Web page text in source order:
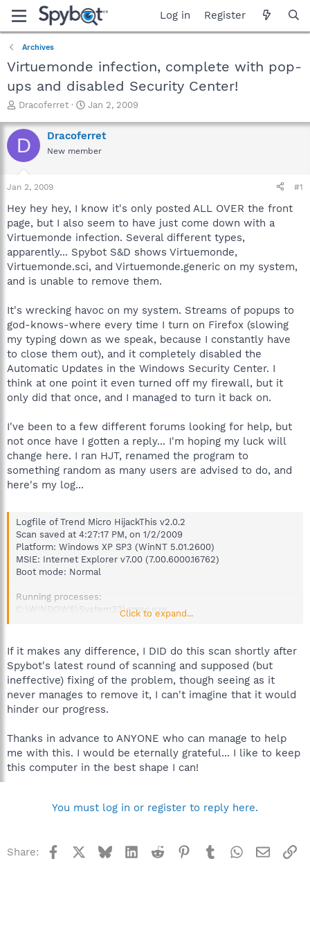
Log in Register
Archives
Virtuemonde infection, complete with pop-
ups and disabled Security Center!
T
r
e
a
t
a
r
t
e
r
Dracoferret
S
a
r
t
e
Jan 2, 2009
D Dracoferret
New member
Jan 2, 2009 #1
Hey hey hey, I know it's only posted ALL OVER the front
page, but I also seem to have just come down with a
Virtuemonde infection. Several different types,
apparently... Spybot S&D shows Virtuemonde,
Virtuemonde.sci, and Virtuemonde.generic on my system,
and is unable to remove them.
It's wrecking havoc on my system. Streams of popups to
god-knows-where every time I turn on Firefox (slowing
my typing down as we speak, because I constantly have
to close them out), and it completely disabled the
Automatic Updates in the Windows Security Center. I
think at one point it even turned off my firewall, but it
only did that once, and I managed to turn it back on.
I've been to a few different forums looking for help, but
not once have I gotten a reply... I'm hoping my luck will
change here. I ran HJT, renamed the program to
something random as many users are advised to do, and
here's my log...
Logfile of Trend Micro HijackThis v2.0.2
Scan saved at 4:27:17 PM, on 1/2/2009
Platform: Windows XP SP3 (WinNT 5.01.2600)
MSIE: Internet Explorer v7.00 (7.00.6000.16762)
Boot mode: Normal
Running processes:
C:\WINDOWS\System32\smss.exe
C:\WINDOWS\system32\winlogon.exe
C:\WINDOWS\system32\lsass.exe
C:\WINDOWS\system32\Ati2evxx.exe
C:\WINDOWS\system32\svchost.exe
C:\WINDOWS\System32\svchost.exe
C:\WINDOWS\system32\svchost.exe
C:\WINDOWS\system32\Ati2evxx.exe
C:\WINDOWS\system32\brss01a.exe
C:\WINDOWS\system32\spoolsv.exe
C:\Program Files\Common Files\Apple\Mobile Device
Support\bin\AppleMobileDeviceService.exe
C:\Program Files\Java\jre6\bin\jqs.exe
C:\PROGRA~1\AVG\AVG8\avgtray.exe
C:\WINDOWS\SOUNDMAN.EXE
Click to expand...
If it makes any difference, I DID do this scan shortly after
Spybot's latest round of scanning and supposed (but
ineffective) fixing of the problem, though seeing as it
never manages to remove it, I can't imagine that it would
hinder our progress.
Thanks in advance to ANYONE who can manage to help
me with this. I would be eternally grateful... I like to keep
this computer in the best shape I can!
You must log in or register to reply here.
Share: Facebook BlueskyLinkedInReddit Pinterest
TumblrWhatsApp
Email